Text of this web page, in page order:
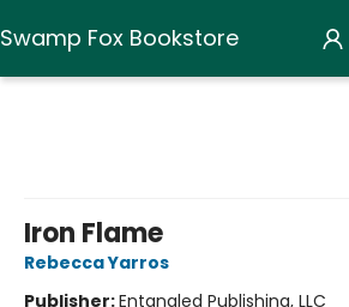
Swamp Fox Bookstore
Iron Flame
Rebecca Yarros
Publisher:Entangled Publishing, LLC